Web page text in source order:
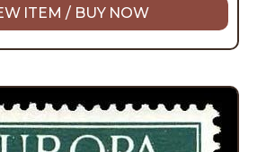
ITEM / BUY NOW